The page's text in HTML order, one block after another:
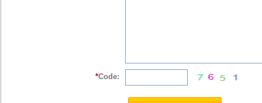
*Code: